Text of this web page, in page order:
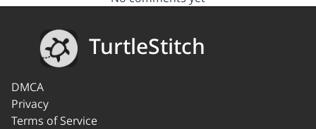
TurtleStitch
DMCA
Privacy
Terms of Service